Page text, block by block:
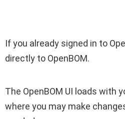
If you already signed in to
directly to OpenBOM.
The OpenBOM UI loads with
where you may make